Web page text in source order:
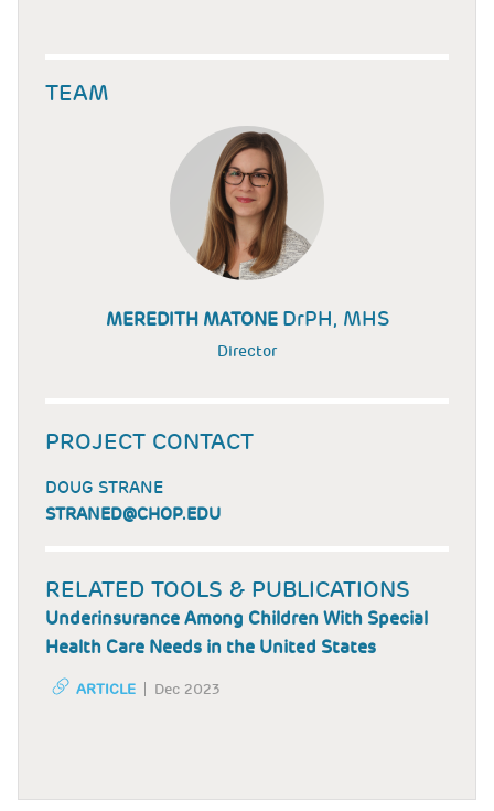
TEAM
MEREDITH MATONE DrPH, MHS
Director
PROJECT CONTACT
DOUG STRANE
STRANED@CHOP.EDU
RELATED TOOLS & PUBLICATIONS
Underinsurance Among Children With Special
Health Care Needs in the United States
ARTICLE Dec 2023